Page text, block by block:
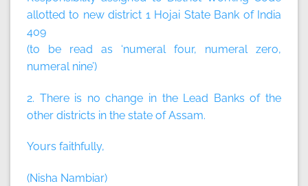
allotted to new district 1 Hojai State Bank of India
409
(to be read as ‘numeral four, numeral zero,
numeral nine’)
2. There is no change in the Lead Banks of the
other districts in the state of Assam.
Yours faithfully,
(Nisha Nambiar)